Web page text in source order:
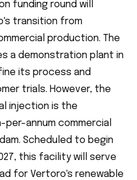
funding round will
transition from
production. The
a demonstration plant in
its process and
trials. However, the
injection is the
annum commercial
Scheduled to begin
this facility will serve
for Vertoro's renewable